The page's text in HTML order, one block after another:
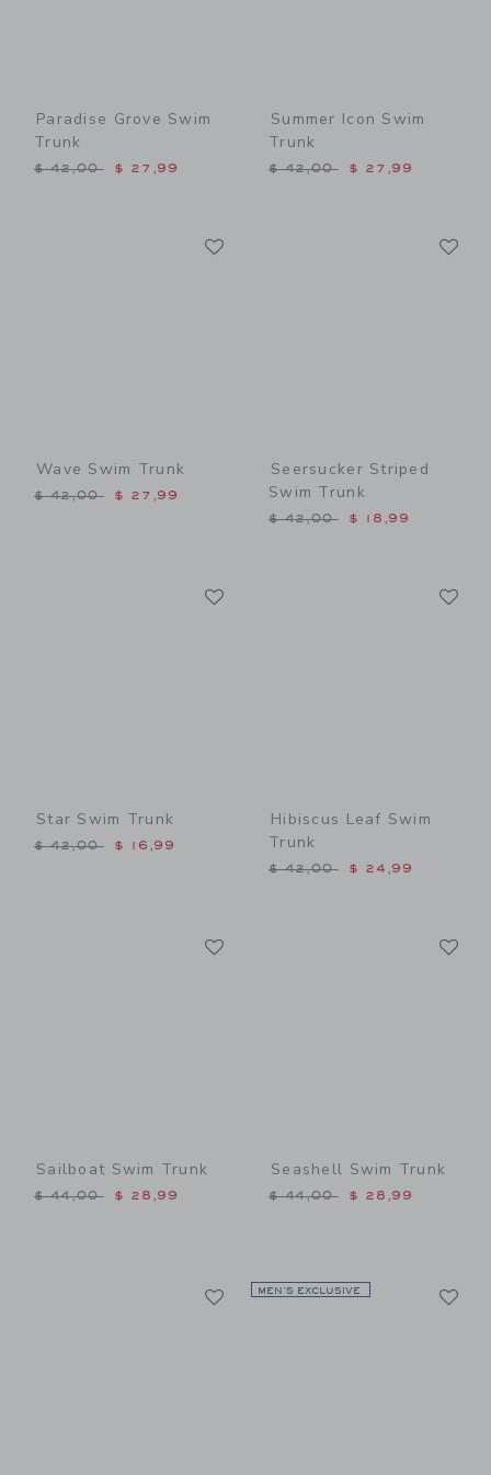
Paradise Grove Swim
Trunk
Price reduced from $ 42,00 to
$ 42,00 $ 27,99
Summer Icon Swim
Trunk
Price reduced from $
$ 42,00 $ 27,99
Wave Swim Trunk
Price reduced from $ 42,00 to
$ 42,00 $ 27,99
Seersucker Striped
Swim Trunk
Price reduced from $
$ 42,00 $ 18,99
Star Swim Trunk
Price reduced from $ 42,00 to
$ 42,00 $ 16,99
Hibiscus Leaf Swim
Trunk
Price reduced from $
$ 42,00 $ 24,99
Sailboat Swim Trunk
Price reduced from $ 44,00 to
$ 44,00 $ 28,99
Seashell Swim Trunk
Price reduced from $
$ 44,00 $ 28,99
LinkMEN’S EXCLUSIVELink